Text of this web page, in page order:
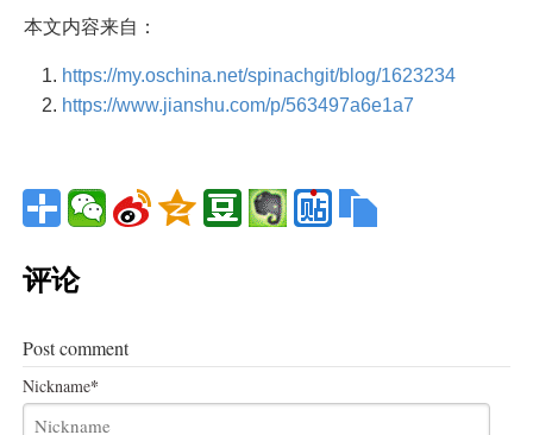
本文内容来自：
https://my.oschina.net/spinachgit/blog/1623234
https://www.jianshu.com/p/563497a6e1a7
评论
Post comment
Nickname*